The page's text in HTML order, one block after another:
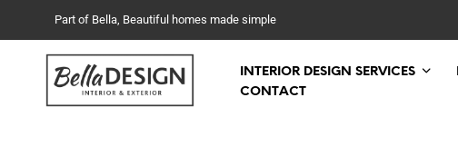
Part of Bella, Beautiful homes made simple
INTERIOR DESIGN SERVICES
CONTACT